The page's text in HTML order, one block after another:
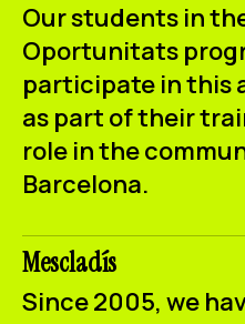
Our students in
Oportunitats
participate in this
as part of their
role in the
Barcelona.
Mescladís
Since 2005, we